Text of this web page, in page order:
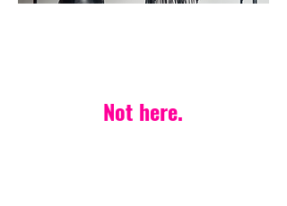
Not here.